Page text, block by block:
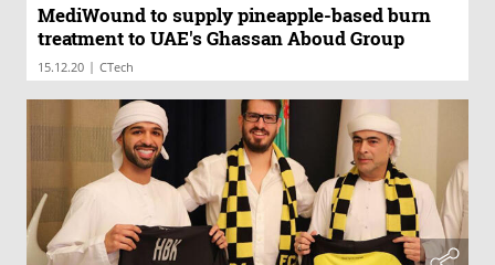
MediWound to supply pineapple-based burn
treatment to UAE's Ghassan Aboud Group
15.12.20 | CTech